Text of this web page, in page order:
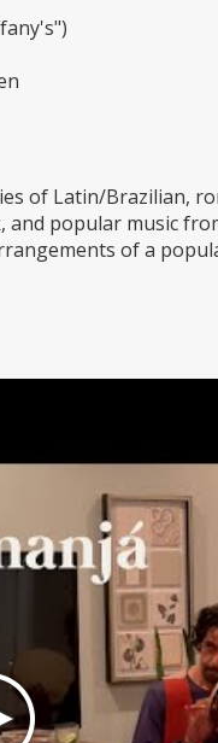
of Latin/Brazilian,
popular music
of a